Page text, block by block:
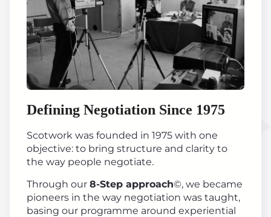
Defining Negotiation Since 1975
Scotwork was founded in 1975 with one
objective: to bring structure and clarity to
the way people negotiate.
Through our 8-Step approach©, we became
pioneers in the way negotiation was taught,
basing our programme around experiential